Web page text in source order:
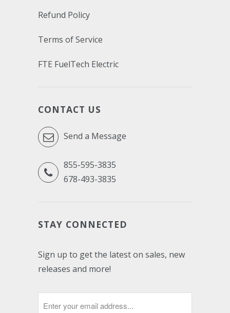
Refund Policy
Terms of Service
FTE FuelTech Electric
CONTACT US
Send a Message
855-595-3835
678-493-3835
STAY CONNECTED
Sign up to get the latest on sales, new
releases and more!